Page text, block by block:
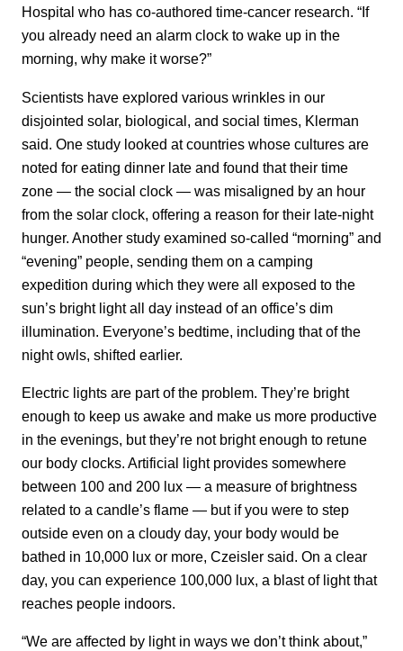
Hospital who has co-authored time-cancer research. “If
you already need an alarm clock to wake up in the
morning, why make it worse?”
Scientists have explored various wrinkles in our
disjointed solar, biological, and social times, Klerman
said. One study looked at countries whose cultures are
noted for eating dinner late and found that their time
zone — the social clock — was misaligned by an hour
from the solar clock, offering a reason for their late-night
hunger. Another study examined so-called “morning” and
“evening” people, sending them on a camping
expedition during which they were all exposed to the
sun’s bright light all day instead of an office’s dim
illumination. Everyone’s bedtime, including that of the
night owls, shifted earlier.
Electric lights are part of the problem. They’re bright
enough to keep us awake and make us more productive
in the evenings, but they’re not bright enough to retune
our body clocks. Artificial light provides somewhere
between 100 and 200 lux — a measure of brightness
related to a candle’s flame — but if you were to step
outside even on a cloudy day, your body would be
bathed in 10,000 lux or more, Czeisler said. On a clear
day, you can experience 100,000 lux, a blast of light that
reaches people indoors.
“We are affected by light in ways we don’t think about,”